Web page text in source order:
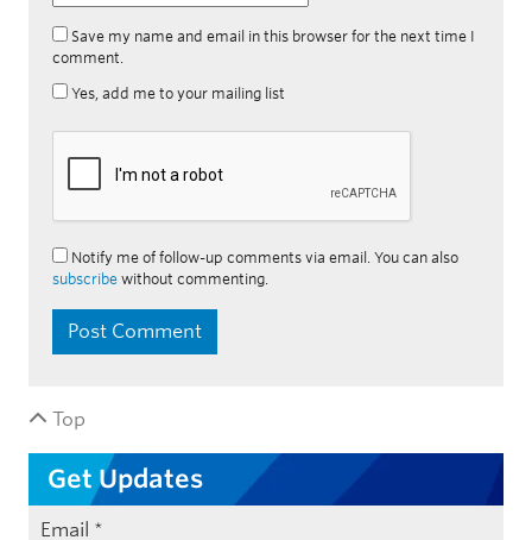
Save my name and email in this browser for the next time I
comment.
Yes, add me to your mailing list
Notify me of follow-up comments via email. You can also
subscribe without commenting.
Top
Get Updates
Email *